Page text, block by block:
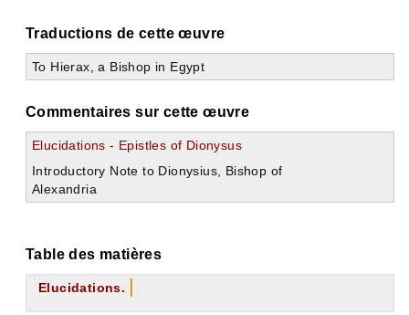
Traductions de cette œuvre
To Hierax, a Bishop in Egypt
Commentaires sur cette œuvre
Elucidations - Epistles of Dionysus
Introductory Note to Dionysius, Bishop of
Alexandria
Table des matières
Elucidations.